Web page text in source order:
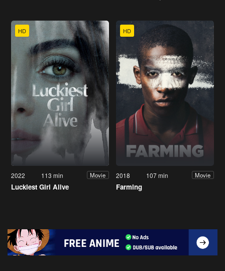
HD
2022 113 min Movie
Luckiest Girl Alive
HD
2018 107 min Movie
Farming